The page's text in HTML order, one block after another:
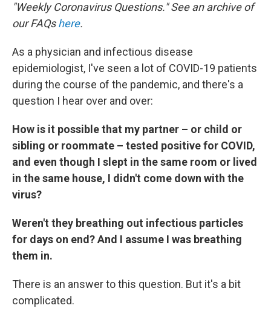
"Weekly Coronavirus Questions." See an archive of
our FAQshere.
As a physician and infectious disease
epidemiologist, I've seen a lot of COVID-19 patients
during the course of the pandemic, and there's a
question I hear over and over:
How is it possible that my partner – or child or
sibling or roommate – tested positive for COVID,
and even though I slept in the same room or lived
in the same house, I didn't come down with the
virus?
Weren't they breathing out infectious particles
for days on end? And I assume I was breathing
them in.
There is an answer to this question. But it's a bit
complicated.